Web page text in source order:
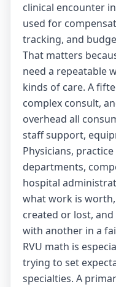
clinical encounter
used for
tracking, and
That matters
need a repeatable
kinds of care. A
complex consult,
overhead all
staff support,
Physicians,
departments,
hospital
what work is
created or lost,
with another in a
RVU math is
trying to set
specialties. A